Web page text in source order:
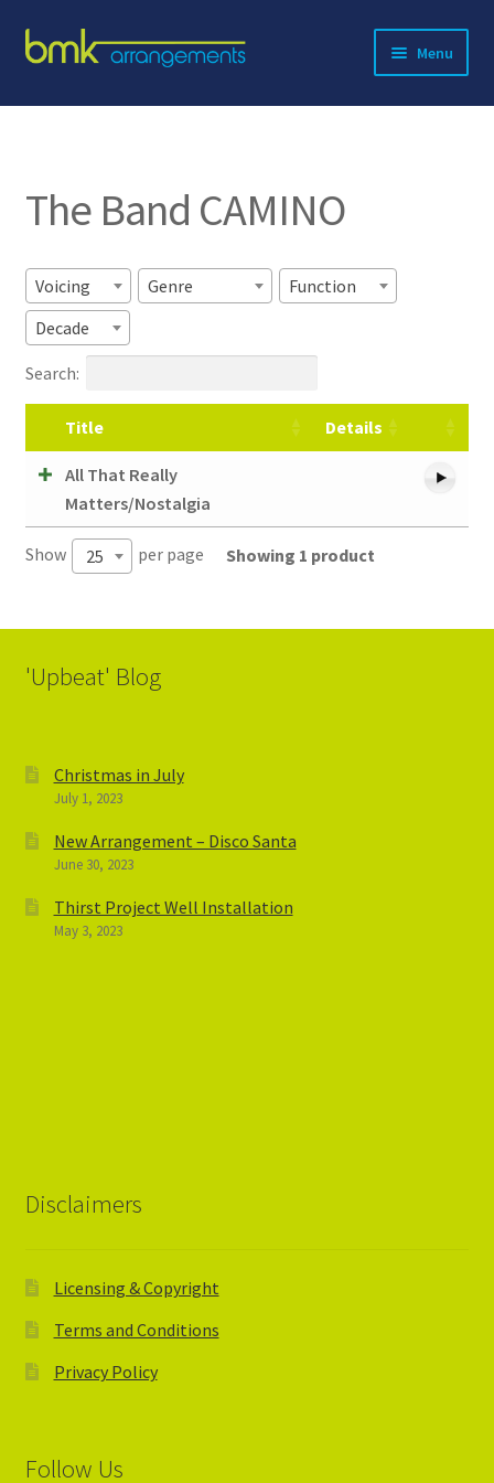
Skip
to
Skip
to
Menu
About BMK
Contact
The Band CAMINO
Voicing Genre
Function
Decade
Search:
Title Details
All That Really
Matters/Nostalgia
Show 25 per page Showing 1 product
'Upbeat' Blog
Christmas in July
July 1, 2023
New Arrangement – Disco Santa
June 30, 2023
Thirst Project Well Installation
May 3, 2023
Disclaimers
Licensing & Copyright
Terms and Conditions
Privacy Policy
Follow Us